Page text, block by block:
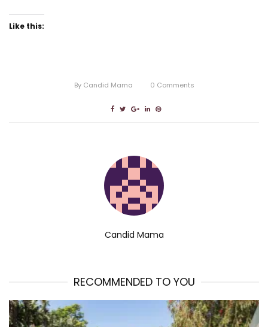
Like this:
By Candid Mama 0 Comments
Candid Mama
RECOMMENDED TO YOU